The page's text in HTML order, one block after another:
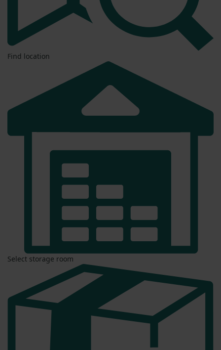
Find location
Select storage room